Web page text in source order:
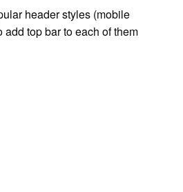
header styles (mobile
top bar to each of them